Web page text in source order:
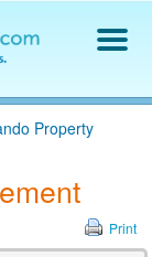
Property
Print